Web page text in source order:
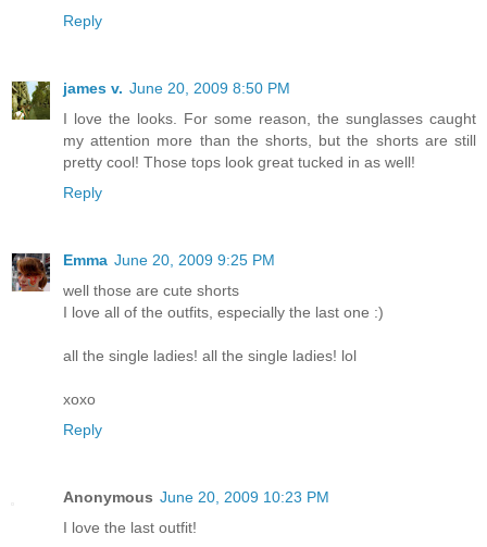
Reply
james v. June 20, 2009 8:50 PM
I love the looks. For some reason, the sunglasses caught
my attention more than the shorts, but the shorts are still
pretty cool! Those tops look great tucked in as well!
Reply
Emma June 20, 2009 9:25 PM
well those are cute shorts
I love all of the outfits, especially the last one :)
all the single ladies! all the single ladies! lol
xoxo
Reply
Anonymous June 20, 2009 10:23 PM
I love the last outfit!